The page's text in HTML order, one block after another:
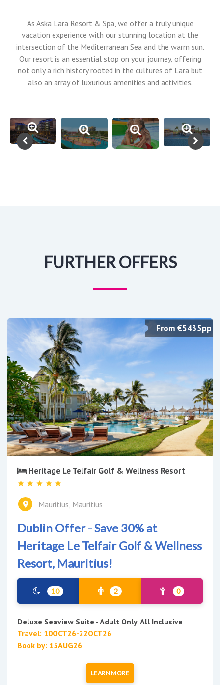
As Aska Lara Resort & Spa, we offer a truly unique
vacation experience with our stunning location at the
intersection of the Mediterranean Sea and the warm sun.
Our resort is an essential stop on your journey, offering
not only a rich history rooted in the cultures of Lara but
also an array of luxurious amenities and activities.
FURTHER OFFERS
From €5435pp
Heritage Le Telfair Golf & Wellness Resort
Mauritius, Mauritius
Dublin Offer - Save 30% at
Heritage Le Telfair Golf & Wellness
Resort, Mauritius!
10 2 0
Deluxe Seaview Suite - Adult Only, All Inclusive
Travel: 10OCT26-22OCT26
Book by: 15AUG26
LEARN MORE